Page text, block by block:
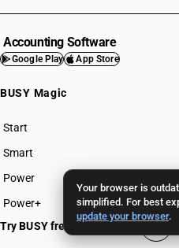
Your browser is
simplified. For best
update your browser.
Accounting Software
Google Play App Store
BUSY Magic
Start
BUSY plan
Smart
Power
Power+
Try BUSY free for 15 days